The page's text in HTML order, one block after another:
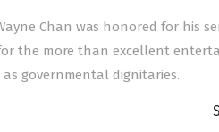
Chan was honored for his
the more than excellent
governmental dignitaries.